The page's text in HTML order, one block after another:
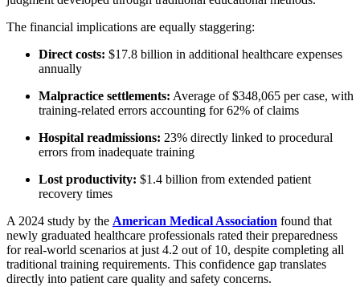
The financial implications are equally staggering:
Direct costs: $17.8 billion in additional healthcare expenses
annually
Malpractice settlements: Average of $348,065 per case, with
training-related errors accounting for 62% of claims
Hospital readmissions: 23% directly linked to procedural
errors from inadequate training
Lost productivity: $1.4 billion from extended patient
recovery times
A 2024 study by the American Medical Association found that
newly graduated healthcare professionals rated their preparedness
for real-world scenarios at just 4.2 out of 10, despite completing all
traditional training requirements. This confidence gap translates
directly into patient care quality and safety concerns.